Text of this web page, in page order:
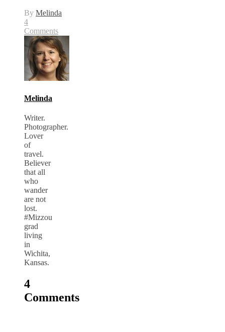
By Melinda
4
Comments
Melinda
Writer.
Photographer.
Lover
of
travel.
Believer
that all
who
wander
are not
lost.
#Mizzou
grad
living
in
Wichita,
Kansas.
4
Comments